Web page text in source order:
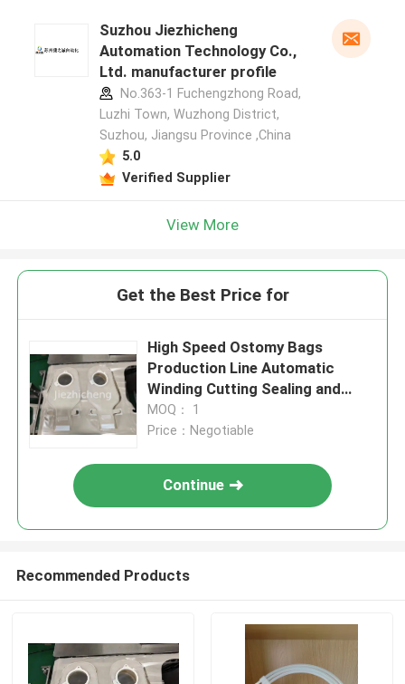
Suzhou Jiezhicheng
Automation Technology Co.,
Ltd. manufacturer profile
No.363-1 Fuchengzhong Road,
Luzhi Town, Wuzhong District,
Suzhou, Jiangsu Province ,China
5.0
Verified Supplier
View More
Get the Best Price for
High Speed Ostomy Bags
Production Line Automatic
Winding Cutting Sealing and
Packaging Medical Bags
Assembly Line Standardize or
MOQ： 1
Price：Negotiable
Continue
Recommended Products